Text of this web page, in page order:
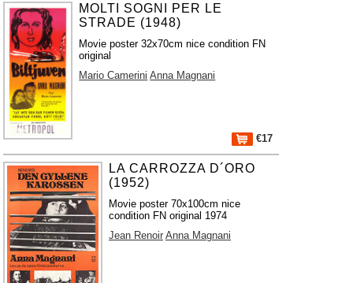
MOLTI SOGNI PER LE
STRADE (1948)
Movie poster 32x70cm nice condition FN
original
Mario Camerini Anna Magnani
€17
LA CARROZZA D´ORO
(1952)
Movie poster 70x100cm nice
condition FN original 1974
Jean Renoir Anna Magnani